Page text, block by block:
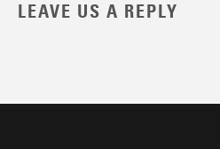
LEAVE US A REPLY